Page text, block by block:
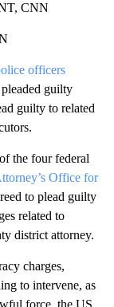
CNN
officers
pleaded guilty
guilty to related
the four federal
Office for
to plead guilty
related to
district attorney.
charges,
to intervene, as